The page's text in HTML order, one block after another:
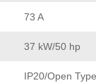
73 A
37 kW/50 hp
IP20/Open Type